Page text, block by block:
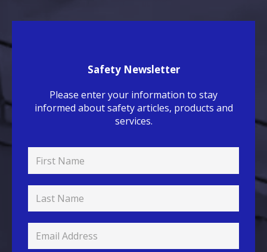
Safety Newsletter
Please enter your information to stay
informed about safety articles, products and
services.